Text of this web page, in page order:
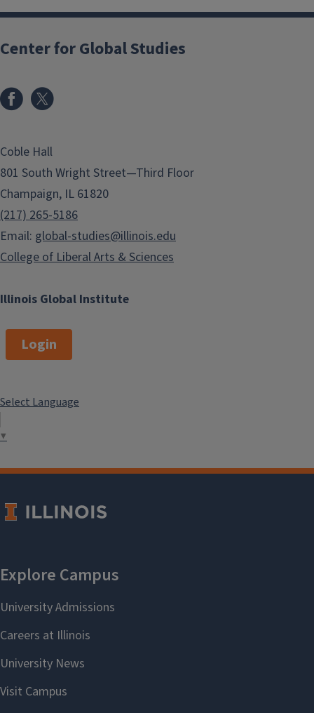
Illinois Global Institute
Center for Global Studies
Coble Hall
801 South Wright Street—Third Floor
Champaign, IL 61820
(217) 265-5186
Email: global-studies@illinois.edu
College of Liberal Arts & Sciences
Login
Select Language
▼